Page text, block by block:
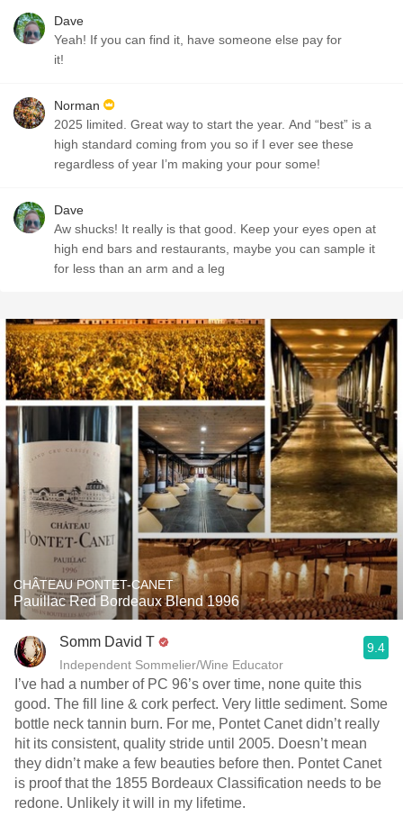
Dave
Yeah! If you can find it, have someone else pay for
it!
Norman
2025 limited. Great way to start the year. And “best” is a
high standard coming from you so if I ever see these
regardless of year I’m making your pour some!
Dave
Aw shucks! It really is that good. Keep your eyes open at
high end bars and restaurants, maybe you can sample it
for less than an arm and a leg
CHÂTEAU PONTET-CANET
Pauillac Red Bordeaux Blend 1996
Somm David T
Independent Sommelier/Wine Educator
9.4
I’ve had a number of PC 96’s over time, none quite this
good. The fill line & cork perfect. Very little sediment. Some
bottle neck tannin burn. For me, Pontet Canet didn’t really
hit its consistent, quality stride until 2005. Doesn’t mean
they didn’t make a few beauties before then. Pontet Canet
is proof that the 1855 Bordeaux Classification needs to be
redone. Unlikely it will in my lifetime.